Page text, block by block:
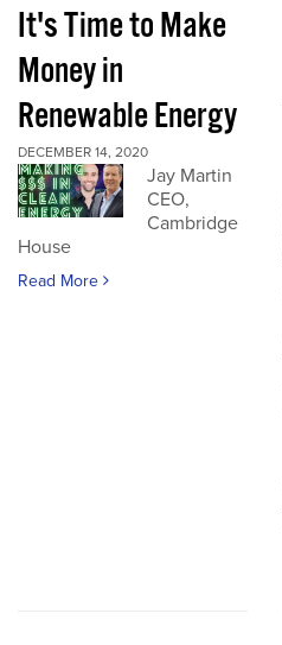
It's Time to Make
Money in
Renewable Energy
DECEMBER 14, 2020
Jay Martin
CEO,
Cambridge
House
Read More